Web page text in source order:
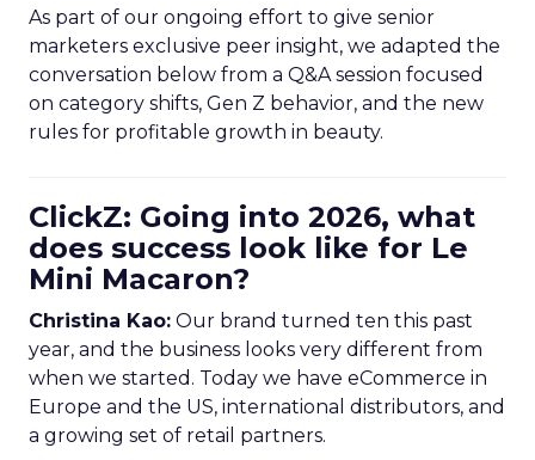
As part of our ongoing effort to give senior
marketers exclusive peer insight, we adapted the
conversation below from a Q&A session focused
on category shifts, Gen Z behavior, and the new
rules for profitable growth in beauty.
ClickZ: Going into 2026, what
does success look like for Le
Mini Macaron?
Christina Kao: Our brand turned ten this past
year, and the business looks very different from
when we started. Today we have eCommerce in
Europe and the US, international distributors, and
a growing set of retail partners.